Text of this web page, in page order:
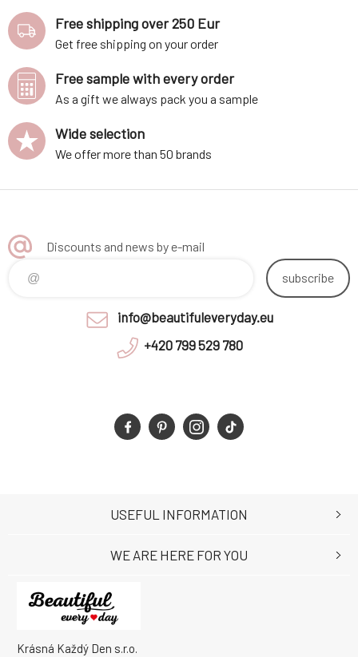
Free shipping over 250 Eur
Get free shipping on your order
Free sample with every order
As a gift we always pack you a sample
Wide selection
We offer more than 50 brands
Discounts and news by e-mail
subscribe
info@beautifuleveryday.eu
+420 799 529 780
Krásná Každý Den s.r.o.
USEFUL INFORMATION
WE ARE HERE FOR YOU